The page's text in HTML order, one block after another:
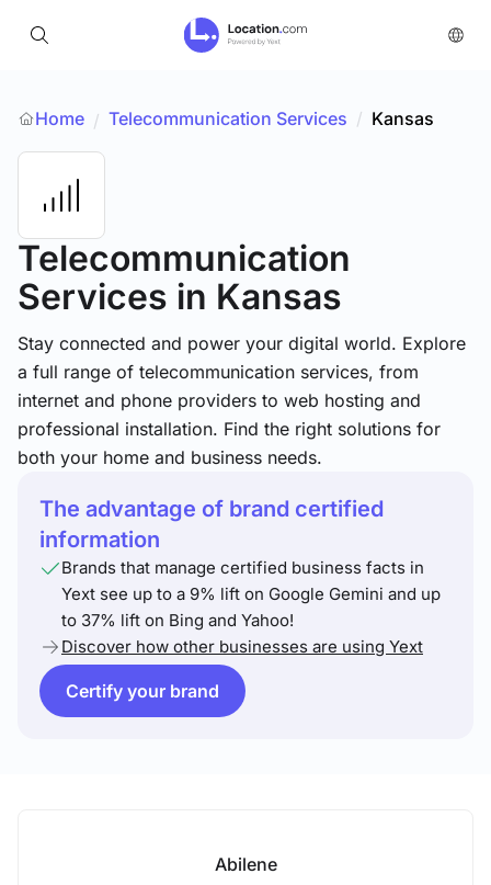
Home / Telecommunication Services / Kansas
Telecommunication
Services in Kansas
Stay connected and power your digital world. Explore
a full range of telecommunication services, from
internet and phone providers to web hosting and
professional installation. Find the right solutions for
both your home and business needs.
The advantage of brand certified
information
Brands that manage certified business facts in
Yext see up to a 9% lift on Google Gemini and up
to 37% lift on Bing and Yahoo!
Discover how other businesses are using Yext
Certify your brand
Abilene